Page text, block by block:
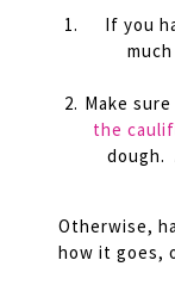
If you
Make sure
the
dough.
Otherwise,
how it goes,